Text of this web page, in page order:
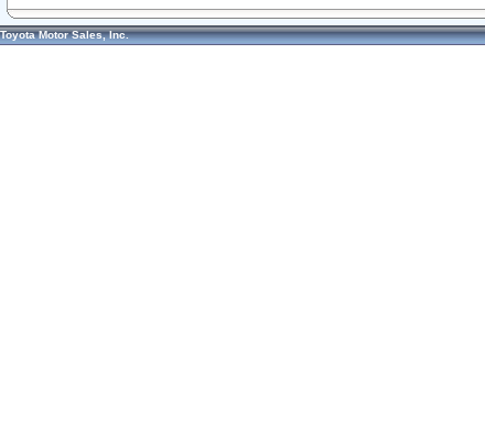
Toyota Motor Sales, Inc.